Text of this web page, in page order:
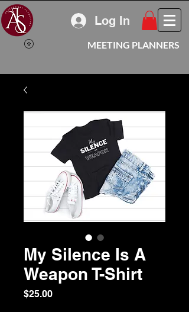
MEETING PLANNERS
Log In
My Silence Is A
Weapon T-Shirt
$25.00Price